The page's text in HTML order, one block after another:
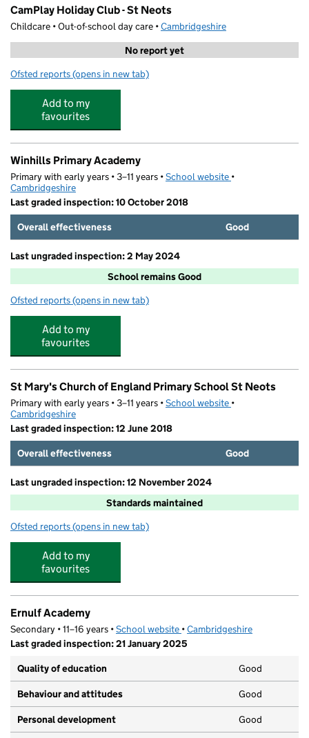
CamPlay Holiday Club - St Neots
Childcare • Out-of-school day care •Cambridgeshire
No report yet
Ofsted reports for CamPlay Holiday Club - St Neots
(opens in new tab)
Add to my
favourites
Winhills Primary Academy
Primary with early years • 3–11 years •School website (opens in new tab)
•
Cambridgeshire
Last graded inspection: 10 October 2018
Overall effectiveness
Good
Last ungraded inspection: 2 May 2024
School remains Good
Ofsted reports for Winhills Primary Academy
(opens in new tab)
Add to my
favourites
St Mary's Church of England Primary School St Neots
Primary with early years • 3–11 years •School website (opens in new tab)
•
Cambridgeshire
Last graded inspection: 12 June 2018
Overall effectiveness
Good
Last ungraded inspection: 12 November 2024
Standards maintained
Ofsted reports for St Mary's Church of England Primary School St
(opens in new tab)
Add to my
favourites
Ernulf Academy
Secondary • 11–16 years •School website (opens in new tab)
•Cambridgeshire
Last graded inspection: 21 January 2025
Quality of education
Good
Behaviour and attitudes Good
Personal development Good